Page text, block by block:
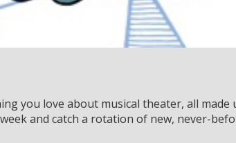
you love about musical theater, all made
and catch a rotation of new, never-